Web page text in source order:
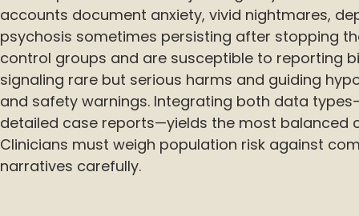
accounts document anxiety, vivid nightmares,
psychosis sometimes persisting after stopping
control groups and are susceptible to reporting
signaling rare but serious harms and guiding
and safety warnings. Integrating both data
detailed case reports—yields the most balanced
Clinicians must weigh population risk against
narratives carefully.